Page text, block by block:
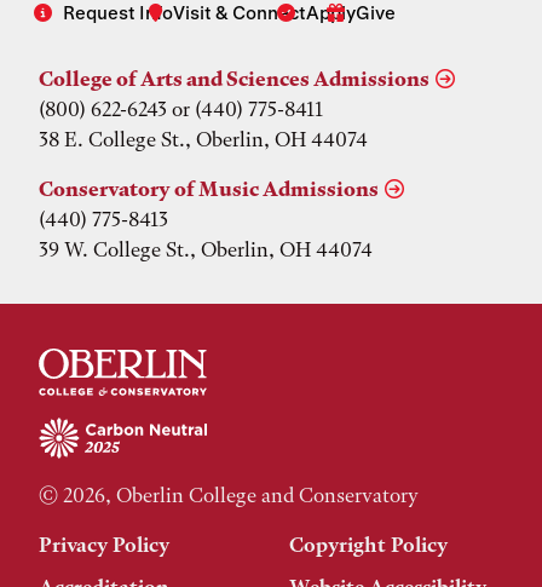
Request InfoVisit & ConnectApplyGive
College of Arts and Sciences Admissions
(800) 622-6243 or (440) 775-8411
38 E. College St., Oberlin, OH 44074
Conservatory of Music Admissions
(440) 775-8413
39 W. College St., Oberlin, OH 44074
© 2026, Oberlin College and Conservatory
Privacy Policy
Copyright Policy